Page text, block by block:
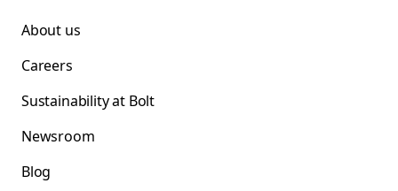
About us
Careers
Sustainability at Bolt
Newsroom
Blog